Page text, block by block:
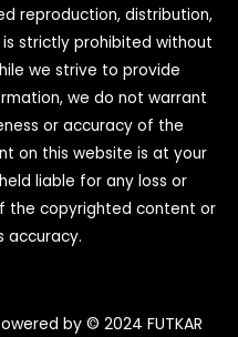
reproduction, distribution,
strictly prohibited without
we strive to provide
we do not warrant
or accuracy of the
on this website is at your
liable for any loss or
the copyrighted content or
accuracy.
by © 2024 FUTKAR